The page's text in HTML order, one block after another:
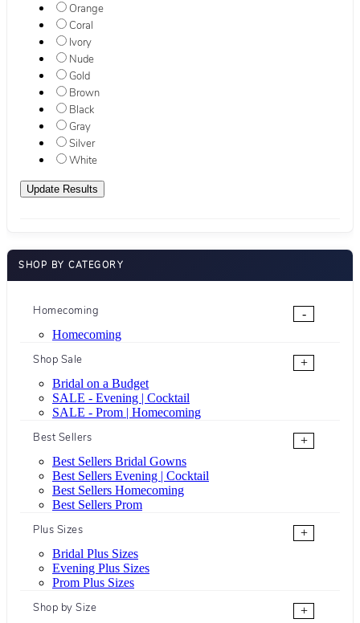
Orange
Coral
Ivory
Nude
Gold
Brown
Black
Gray
Silver
White
SHOP BY CATEGORY
Homecoming
-
Homecoming
Shop Sale
+
Bridal on a Budget
SALE - Evening | Cocktail
SALE - Prom | Homecoming
Best Sellers
+
Best Sellers Bridal Gowns
Best Sellers Evening | Cocktail
Best Sellers Homecoming
Best Sellers Prom
Plus Sizes
+
Bridal Plus Sizes
Evening Plus Sizes
Prom Plus Sizes
Shop by Size
+